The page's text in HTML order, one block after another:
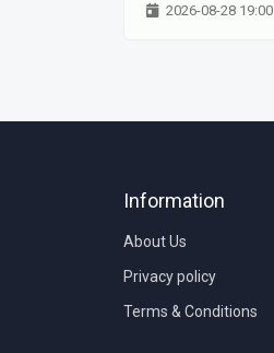
2026-08-28 19:00
Information
About Us
Privacy policy
Terms & Conditions